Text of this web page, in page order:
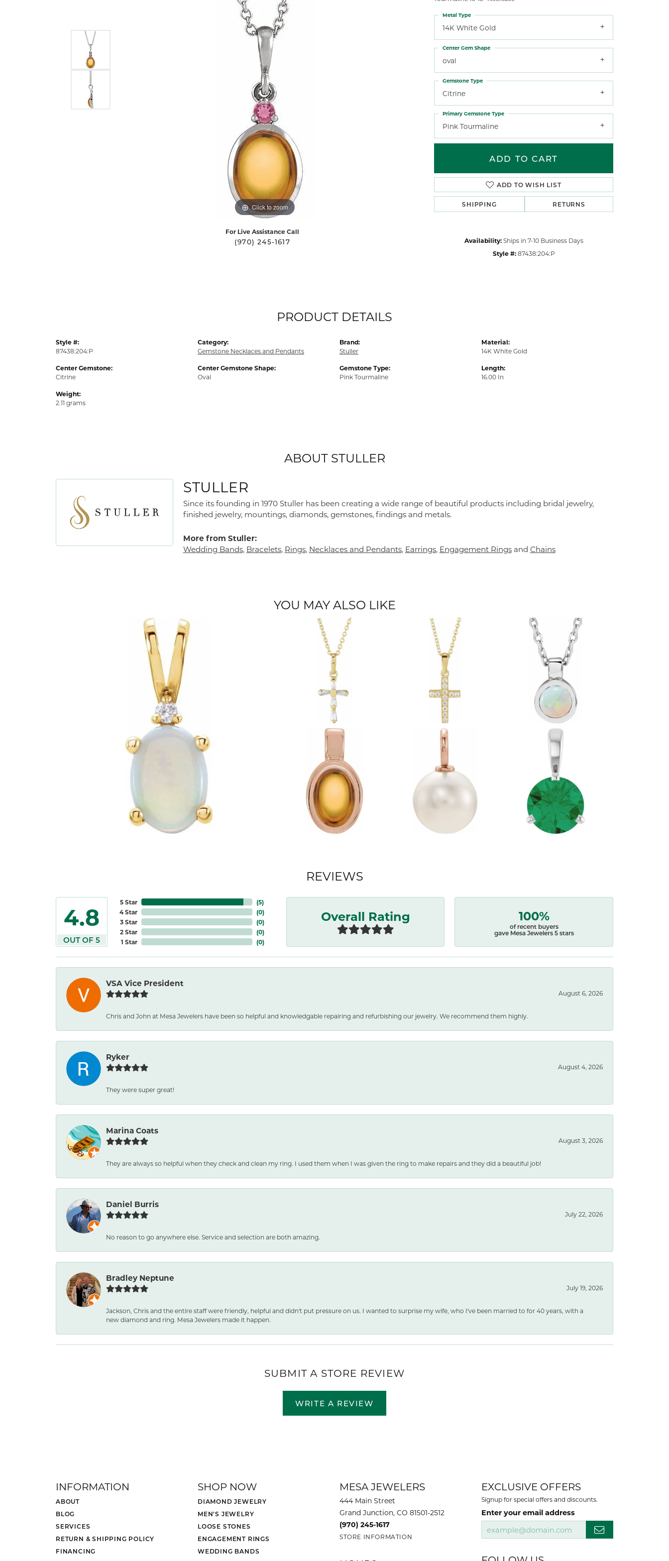
Bypass
Shop All Styles
Click to zoom Click to zoom
For Live Assistance Call
(970) 245-1617
14K White Gold
Metal Type
oval
Center Gem Shape
Citrine
Gemstone Type
Pink Tourmaline
Primary Gemstone Type
ADD TO CART
ADD TO WISH LIST
SHIPPING RETURNS
Availability: Ships in 7-10 Business Days
Style #: 87438:204:P
PRODUCT DETAILS
Style #:
87438:204:P
Center Gemstone:
Citrine
Weight:
2.11 grams
Category:
Gemstone Necklaces and Pendants
Center Gemstone Shape:
Oval
Brand:
Stuller
Gemstone Type:
Pink Tourmaline
Material:
14K White Gold
Length:
16.00 In
ABOUT STULLER
STULLER
Since its founding in 1970 Stuller has been creating a wide range of beautiful products including bridal jewelry,
finished jewelry, mountings, diamonds, gemstones, findings and metals.
More from Stuller:
Wedding Bands, Bracelets, Rings, Necklaces and Pendants, Earrings, Engagement Ringsand Chains
YOU MAY ALSO LIKE
REVIEWS
4.8
OUT OF 5
5 Star
4 Star
3 Star
2 Star
1 Star
(5)
(0)
(0)
(0)
(0)
Overall Rating 100%
of recent buyers
gave Mesa Jewelers 5 stars
VSA Vice President
August 6, 2026
Chris and John at Mesa Jewelers have been so helpful and knowledgable repairing and refurbishing our jewelry. We recommend them highly.
Ryker
August 4, 2026
They were super great!
Marina Coats
August 3, 2026
They are always so helpful when they check and clean my ring. I used them when I was given the ring to make repairs and they did a beautiful job!
Daniel Burris
July 22, 2026
No reason to go anywhere else. Service and selection are both amazing.
Bradley Neptune
July 19, 2026
Jackson, Chris and the entire staff were friendly, helpful and didn't put pressure on us. I wanted to surprise my wife, who I've been married to for 40 years, with a
new diamond and ring. Mesa Jewelers made it happen.
SUBMIT A STORE REVIEW
WRITE A REVIEW
INFORMATION
ABOUT
BLOG
SERVICES
RETURN & SHIPPING POLICY
FINANCING
SHOP NOW
DIAMOND JEWELRY
MEN'S JEWELRY
LOOSE STONES
ENGAGEMENT RINGS
WEDDING BANDS
MESA JEWELERS
444 Main Street
Grand Junction, CO 81501-2512
(970) 245-1617
STORE INFORMATION
EXCLUSIVE OFFERS
Signup for special offers and discounts.
Enter your email address